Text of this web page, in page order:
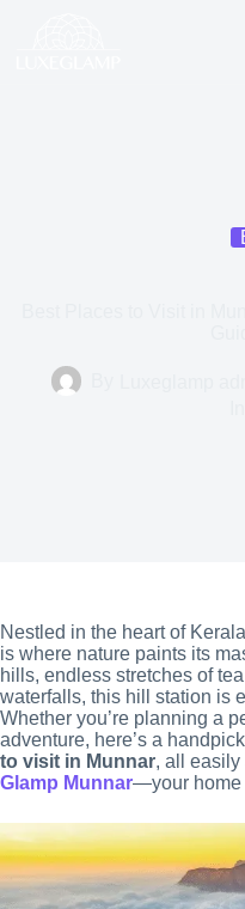
Nestled in the heart of
is where nature paints its
hills, endless stretches of
waterfalls, this hill station is
Whether you’re planning a
adventure, here’s a
to visit in Munnar, all
Glamp Munnar—your home